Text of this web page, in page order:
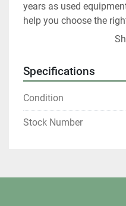
years as used
help you choose the
inventory listed. Please
for something in
All shipments are f.o.b.
If you are tax exempt
Specifications
Condition
Stock Number